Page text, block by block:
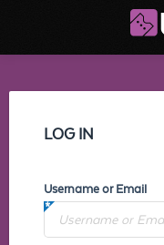
LOG IN
Username or Email